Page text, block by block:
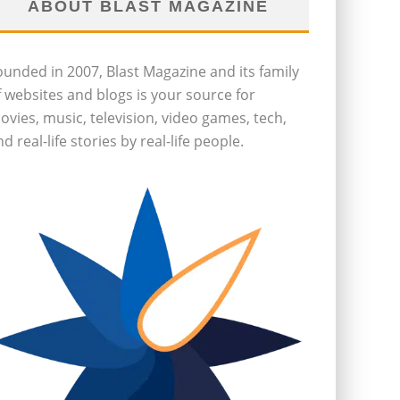
ABOUT BLAST MAGAZINE
in 2007, Blast Magazine and its family
websites and blogs is your source for
music, television, video games, tech,
real-life stories by real-life people.